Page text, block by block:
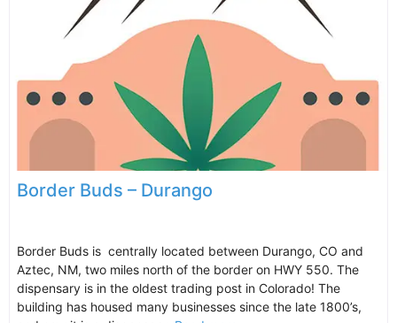
Border Buds – Durango
Border Buds is centrally located between Durango, CO and
Aztec, NM, two miles north of the border on HWY 550. The
dispensary is in the oldest trading post in Colorado! The
building has housed many businesses since the late 1800’s,